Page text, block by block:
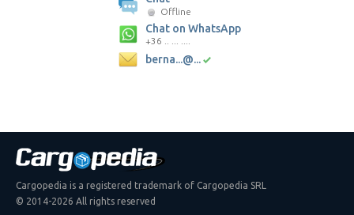
Offline
Chat on WhatsApp
+36 .. ... ....
berna...@...
Cargopedia is a registered trademark of Cargopedia SRL
© 2014-2026 All rights reserved